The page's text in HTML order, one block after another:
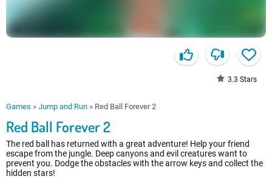
3.3 Stars
Games » Jump and Run » Red Ball Forever 2
Red Ball Forever 2
The red ball has returned with a great adventure! Help your friend
escape from the jungle. Deep canyons and evil creatures want to
prevent you. Dodge the obstacles with the arrow keys and collect the
hidden stars!